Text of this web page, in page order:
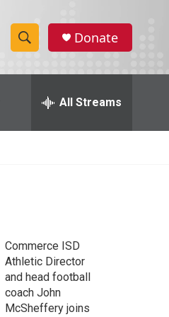
S
h
w
r
c
h
e
h
Donate
All Streams
Commerce ISD
Athletic Director
and head football
coach John
McSheffery joins